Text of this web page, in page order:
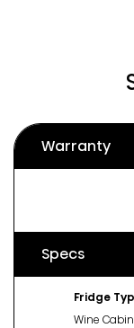
Warranty
Specs
Fridge
Wine